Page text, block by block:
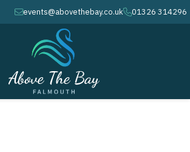
envelopeevents@abovethebay.co.ukphone01326 314296